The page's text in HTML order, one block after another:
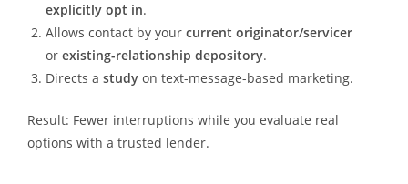
explicitly opt in.
Allows contact by your current originator/servicer
or existing-relationship depository.
Directs a study on text-message-based marketing.
Result: Fewer interruptions while you evaluate real
options with a trusted lender.